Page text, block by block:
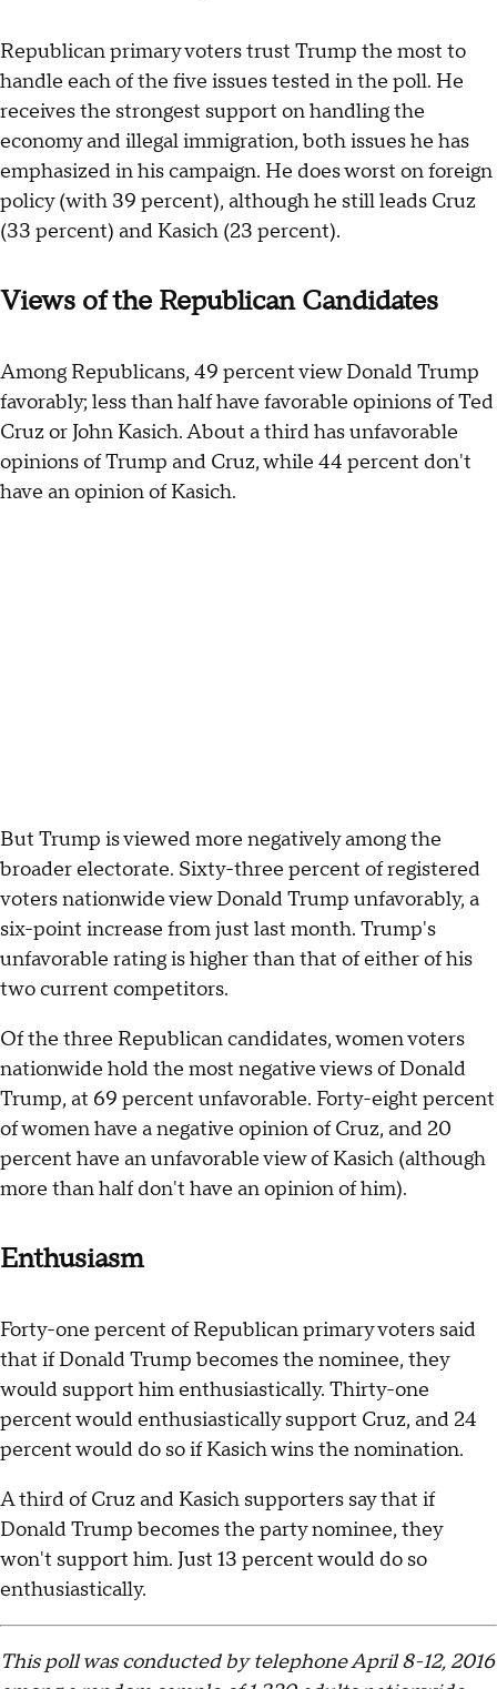
Republican primary voters trust Trump the most to
handle each of the five issues tested in the poll. He
receives the strongest support on handling the
economy and illegal immigration, both issues he has
emphasized in his campaign. He does worst on foreign
policy (with 39 percent), although he still leads Cruz
(33 percent) and Kasich (23 percent).
Views of the Republican Candidates
Among Republicans, 49 percent view Donald Trump
favorably; less than half have favorable opinions of Ted
Cruz or John Kasich. About a third has unfavorable
opinions of Trump and Cruz, while 44 percent don't
have an opinion of Kasich.
But Trump is viewed more negatively among the
broader electorate. Sixty-three percent of registered
voters nationwide view Donald Trump unfavorably, a
six-point increase from just last month. Trump's
unfavorable rating is higher than that of either of his
two current competitors.
Of the three Republican candidates, women voters
nationwide hold the most negative views of Donald
Trump, at 69 percent unfavorable. Forty-eight percent
of women have a negative opinion of Cruz, and 20
percent have an unfavorable view of Kasich (although
more than half don't have an opinion of him).
Enthusiasm
Forty-one percent of Republican primary voters said
that if Donald Trump becomes the nominee, they
would support him enthusiastically. Thirty-one
percent would enthusiastically support Cruz, and 24
percent would do so if Kasich wins the nomination.
A third of Cruz and Kasich supporters say that if
Donald Trump becomes the party nominee, they
won't support him. Just 13 percent would do so
enthusiastically.
This poll was conducted by telephone April 8-12, 2016